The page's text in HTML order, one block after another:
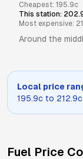
Cheapest: 195.9c
This station:
Most expensive:
Around the
Local price
195.9c to 212.9
Fuel Price